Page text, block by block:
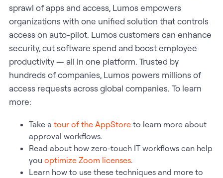
sprawl of apps and access, Lumos empowers
organizations with one unified solution that controls
access on auto-pilot. Lumos customers can enhance
security, cut software spend and boost employee
productivity — all in one platform. Trusted by
hundreds of companies, Lumos powers millions of
access requests across global companies. To learn
more:
Take a tour of the AppStoreto learn more about
approval workflows.
Read about how zero-touch IT workflows can help
you optimize Zoom licenses.
Learn how to use these techniques and more to